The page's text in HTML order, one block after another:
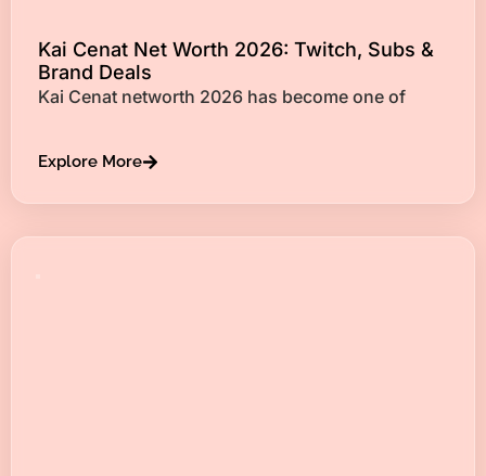
Kai Cenat Net Worth 2026: Twitch, Subs &
Brand Deals
Kai Cenat networth 2026 has become one of
Explore More